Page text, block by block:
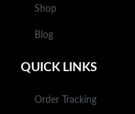
Shop
Blog
QUICK LINKS
Order Tracking